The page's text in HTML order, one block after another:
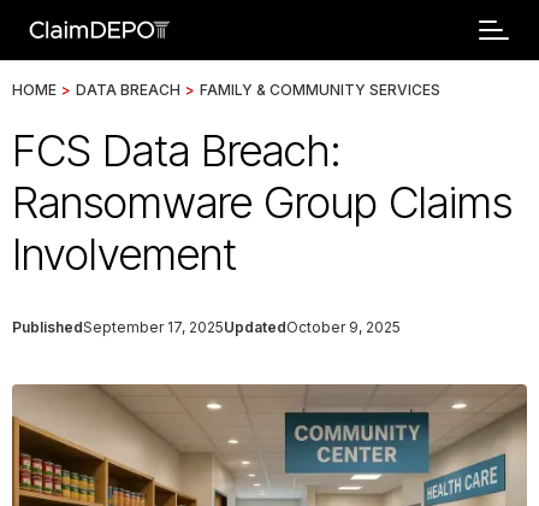
HOME > DATA BREACH > FAMILY & COMMUNITY SERVICES
FCS Data Breach:
Ransomware Group Claims
Involvement
PublishedSeptember 17, 2025UpdatedOctober 9, 2025